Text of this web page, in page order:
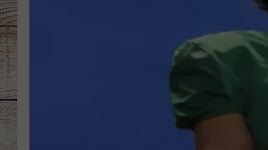
BILLY & TARA
TARA HOLLEY